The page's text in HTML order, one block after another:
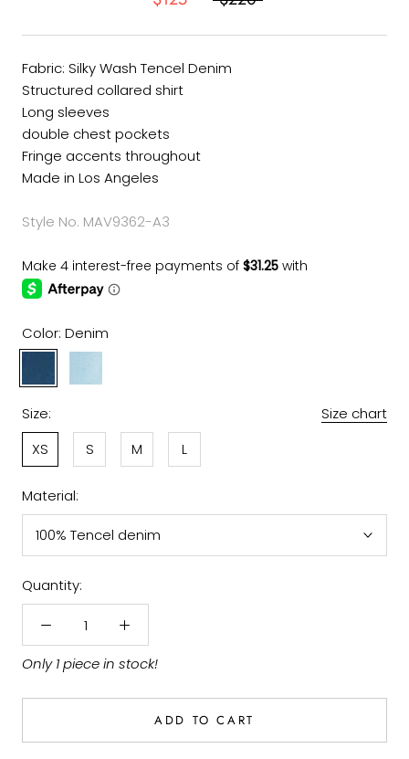
Fabric: Silky Wash Tencel Denim
Structured collared shirt
Long sleeves
double chest pockets
Fringe accents throughout
Made in Los Angeles
Style No. MAV9362-A3
Color: Denim
Indigo
Size:
Size chart
XS
S M L
Material:
100% Tencel denim
Quantity:
Only 1 piece in stock!
ADD TO CART